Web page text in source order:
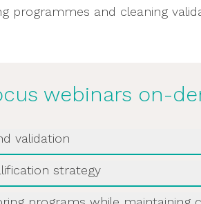
products demand
control?
trends emerge?
programmes and cleaning
webinars on-
validation
insightful webinar diving into
strategy
disinfectant. This webinar will